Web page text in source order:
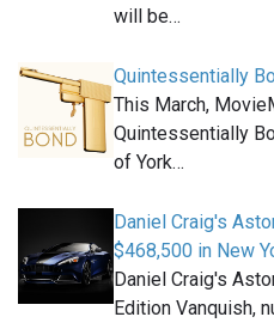
will be…
Quintessentially
This March,
Quintessentially
of York…
Daniel Craig's
$468,500 in New
Daniel Craig's
Edition Vanquish,